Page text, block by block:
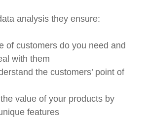
analysis they ensure:
of customers do you need and
with them
the customers’ point of
value of your products by
features